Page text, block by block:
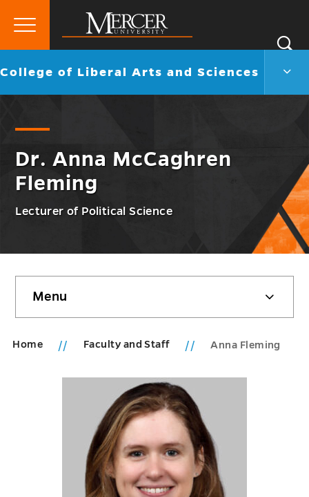
Mercer
University
Primary
Go
College of Liberal Arts and Sciences
Dr. Anna McCaghren
Fleming
Lecturer of Political Science
sidebar
Menu
Home Faculty and Staff Anna Fleming